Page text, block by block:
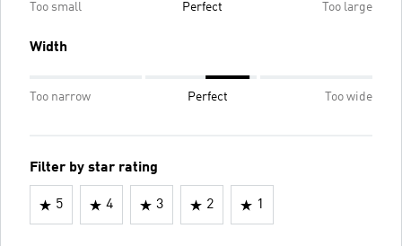
Too small Perfect Too large
Width
Too narrow Perfect Too wide
Filter by star rating
5 4 3 2 1